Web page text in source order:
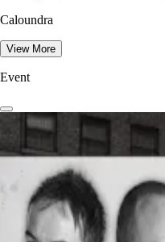
Caloundra
View More
Event